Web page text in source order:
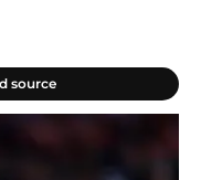
source